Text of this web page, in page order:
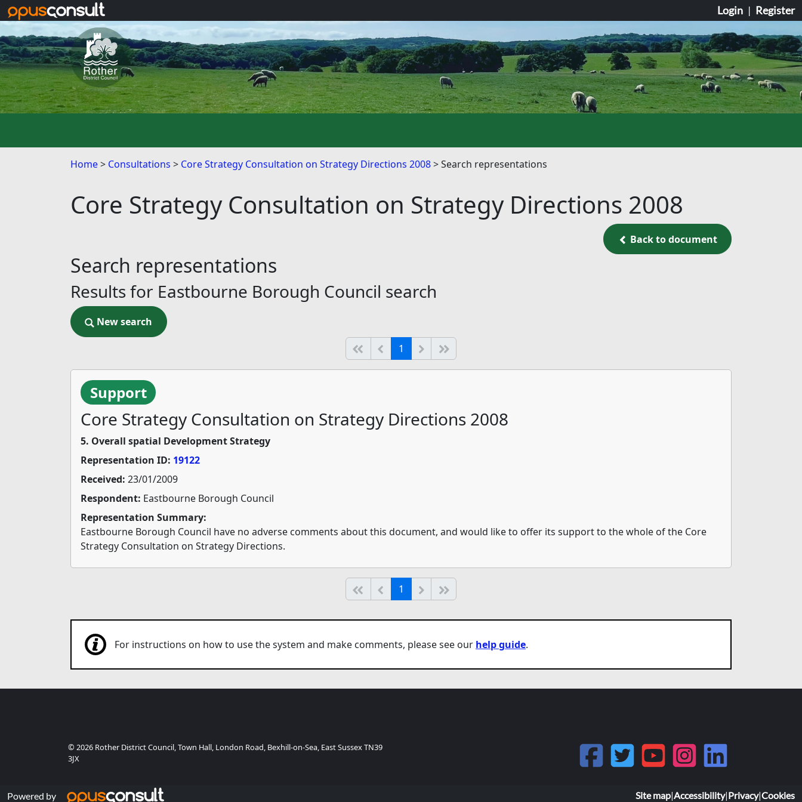
Login | Register
Home Consultations Core Strategy Consultation on Strategy Directions 2008 Search representations
Core Strategy Consultation on Strategy Directions 2008
Back to document
Back to document
Search representations
Results for Eastbourne Borough Council search
New search
New search
Start of list
Previous page
1 (current)
Next
Support
Core Strategy Consultation on Strategy Directions 2008
5. Overall spatial Development Strategy
Representation ID: 19122
Received: 23/01/2009
Respondent: Eastbourne Borough Council
Representation Summary:
Eastbourne Borough Council have no adverse comments about this document, and would like to offer its support to the whole of the Core
Strategy Consultation on Strategy Directions.
Start of list
Previous page
1 (current)
Next
For instructions on how to use the system and make comments, please see our help guide.
© 2026 Rother District Council, Town Hall, London Road, Bexhill-on-Sea, East Sussex TN39
3JX
Powered by Site map|Accessibility|Privacy|Cookies